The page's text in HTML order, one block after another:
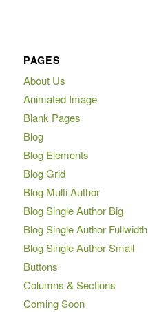
PAGES
About Us
Animated Image
Blank Pages
Blog
Blog Elements
Blog Grid
Blog Multi Author
Blog Single Author Big
Blog Single Author Fullwidth
Blog Single Author Small
Buttons
Columns & Sections
Coming Soon